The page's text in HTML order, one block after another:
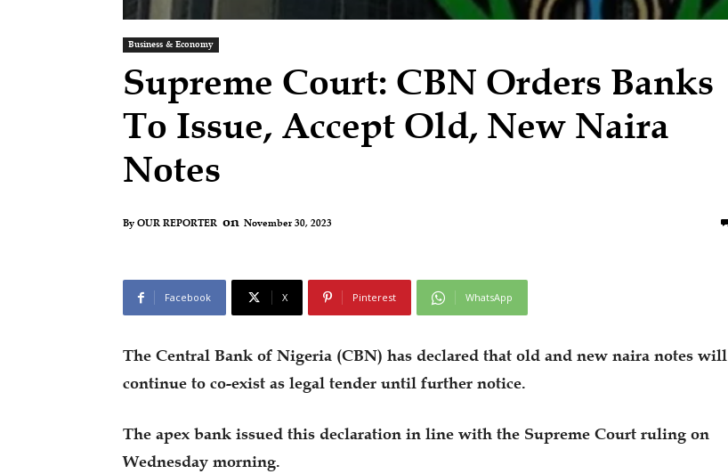
Business & Economy
Supreme Court: CBN Orders Banks
To Issue, Accept Old, New Naira
Notes
By OUR REPORTER on November 30, 2023
Facebook X Pinterest WhatsApp
The Central Bank of Nigeria (CBN) has declared that old and new naira notes will
continue to co-exist as legal tender until further notice.
The apex bank issued this declaration in line with the Supreme Court ruling on
Wednesday morning.